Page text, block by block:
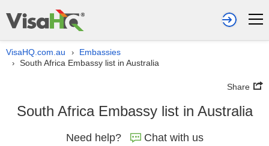
VisaHQ.com.au › Embassies
› South Africa Embassy list in Australia
Share
South Africa Embassy list in Australia
Need help? Chat with us